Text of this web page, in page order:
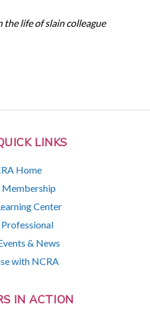
LINKS
Home
Membership
Center
Professional
& News
with NCRA
IN ACTION
the life of slain colleague